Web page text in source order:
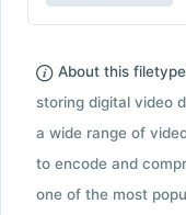
About this
storing digital video
a wide range of
to encode and
one of the most